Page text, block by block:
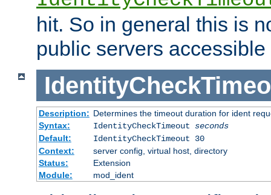
hit. So in general this is
public servers
Description: Determines the timeout duration for ident
Syntax:
IdentityCheckTimeout seconds
Default:
IdentityCheckTimeout 30
Context:
server config, virtual host, directory
Status:
Extension
Module:
mod_ident